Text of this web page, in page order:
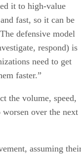
it to high-value
fast, so it can be
defensive model
respond) is
need to get
faster.”
the volume, speed,
worsen over the next
assuming